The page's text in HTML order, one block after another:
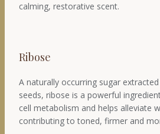
calming, restorative scent.
Ribose
A naturally occurring sugar
seeds, ribose is a powerful
cell metabolism and helps alleviate
contributing to toned, firmer and